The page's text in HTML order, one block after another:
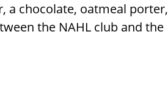
a chocolate, oatmeal porter,
the NAHL club and the